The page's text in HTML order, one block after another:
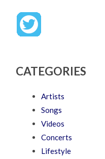
CATEGORIES
Artists
Songs
Videos
Concerts
Lifestyle